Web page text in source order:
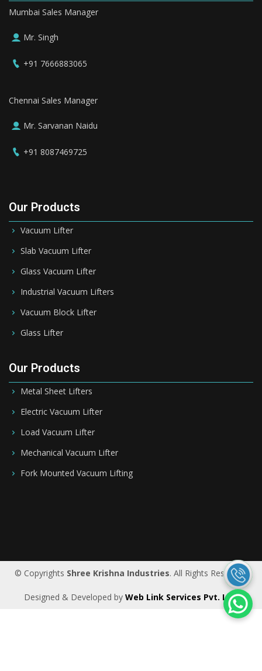
Mumbai Sales Manager
Mr. Singh
+91 7666883065
Chennai Sales Manager
Mr. Sarvanan Naidu
+91 8087469725
Our Products
Vacuum Lifter
Slab Vacuum Lifter
Glass Vacuum Lifter
Industrial Vacuum Lifters
Vacuum Block Lifter
Glass Lifter
Our Products
Metal Sheet Lifters
Electric Vacuum Lifter
Load Vacuum Lifter
Mechanical Vacuum Lifter
Fork Mounted Vacuum Lifting
© Copyrights Shree Krishna Industries. All Rights Reserved.
Designed & Developed by Web Link Services Pvt. Ltd.